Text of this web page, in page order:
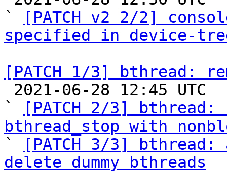
`
[PATCH v2 2/2]
specified in device-
[PATCH 1/3] bthread:
`
[PATCH 2/3]
bthread_stop with
`
[PATCH 3/3]
delete dummy bthreads